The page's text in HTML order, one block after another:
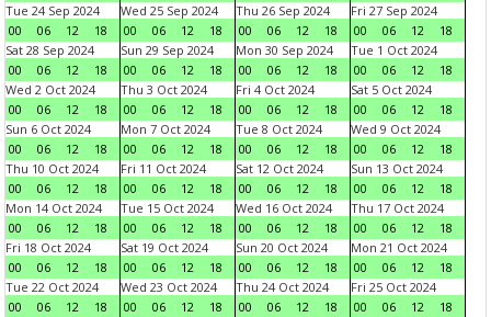
Tue 24 Sep 2024
00
06 12 18
Wed 25 Sep 2024
00
06 12 18
Thu 26 Sep 2024
00
06 12 18
Fri 27 Sep 2024
00
06 12
18
Sat 28 Sep 2024
00
06 12 18
Sun 29 Sep 2024
00
06 12 18
Mon 30 Sep 2024
00
06 12 18
Tue 1 Oct 2024
00
06 12
18
Wed 2 Oct 2024
00
06 12 18
Thu 3 Oct 2024
00
06 12 18
Fri 4 Oct 2024
00
06 12 18
Sat 5 Oct 2024
00
06 12
18
Sun 6 Oct 2024
00
06 12 18
Mon 7 Oct 2024
00
06 12 18
Tue 8 Oct 2024
00
06 12 18
Wed 9 Oct 2024
00
06 12
18
Thu 10 Oct 2024
00
06 12 18
Fri 11 Oct 2024
00
06 12 18
Sat 12 Oct 2024
00
06 12 18
Sun 13 Oct 2024
00
06 12
18
Mon 14 Oct 2024
00
06 12 18
Tue 15 Oct 2024
00
06 12 18
Wed 16 Oct 2024
00
06 12 18
Thu 17 Oct 2024
00
06 12
18
Fri 18 Oct 2024
00
06 12 18
Sat 19 Oct 2024
00
06 12 18
Sun 20 Oct 2024
00
06 12 18
Mon 21 Oct 2024
00
06 12
18
Tue 22 Oct 2024
00
06 12 18
Wed 23 Oct 2024
00
06 12 18
Thu 24 Oct 2024
00
06 12 18
Fri 25 Oct 2024
00
06 12
18